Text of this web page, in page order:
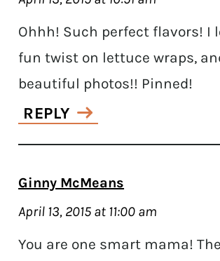
Ohhh! Such perfect flavors! I
fun twist on lettuce wraps,
beautiful photos!! Pinned!
REPLY
Ginny McMeans
April 13, 2015 at 11:00 am
You are one smart mama!